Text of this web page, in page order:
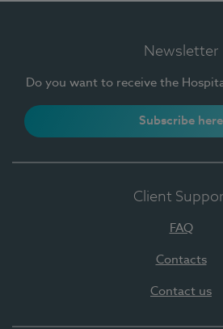
Newsletter
Do you want to receive the
Subscribe here
Client
FAQ
Contacts
Contact us